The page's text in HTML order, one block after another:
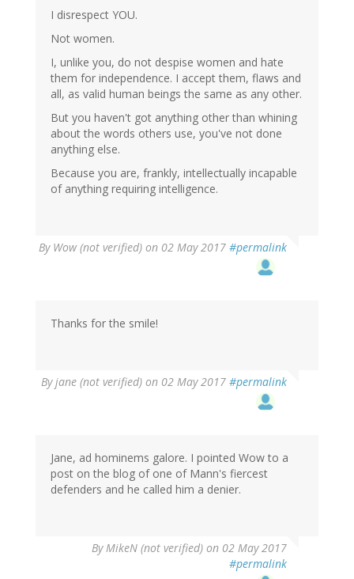
I disrespect YOU.
Not women.
I, unlike you, do not despise women and hate
them for independence. I accept them, flaws and
all, as valid human beings the same as any other.
But you haven't got anything other than whining
about the words others use, you've not done
anything else.
Because you are, frankly, intellectually incapable
of anything requiring intelligence.
By Wow (not verified) on 02 May 2017 #permalink
Thanks for the smile!
Byjane (not verified) on 02 May 2017 #permalink
Jane, ad hominems galore. I pointed Wow to a
post on the blog of one of Mann's fiercest
defenders and he called him a denier.
ByMikeN (not verified) on 02 May 2017
#permalink